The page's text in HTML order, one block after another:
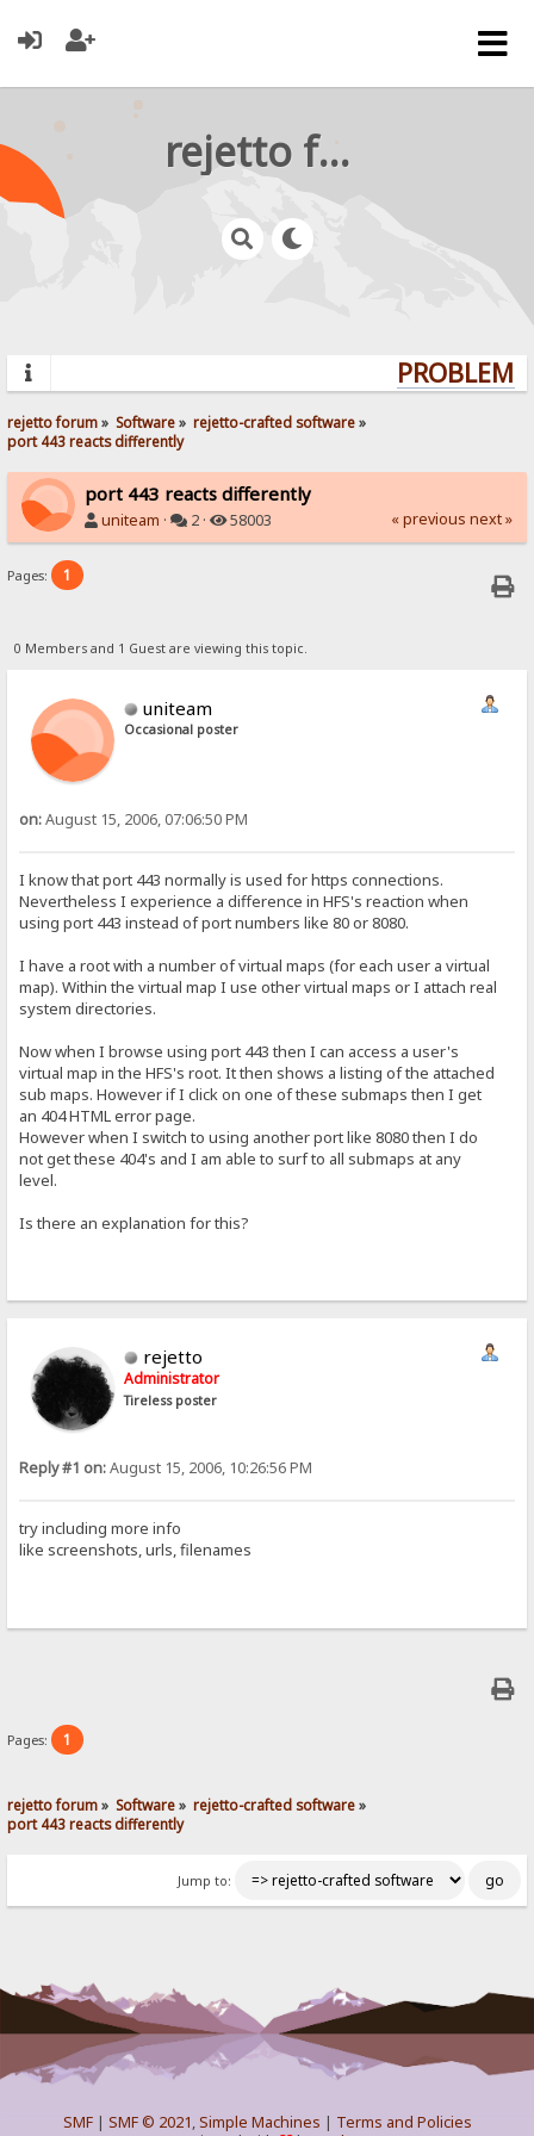
rejetto forum
rejetto forum» Software» rejetto-crafted software»
port 443 reacts differently
port 443 reacts differently
uniteam · 2 · 58003 « previous next »
Pages: 1
0 Members and 1 Guest are viewing this topic.
uniteam
Occasional poster
on:August 15, 2006, 07:06:50 PM
I know that port 443 normally is used for https connections.
Nevertheless I experience a difference in HFS's reaction when
using port 443 instead of port numbers like 80 or 8080.
I have a root with a number of virtual maps (for each user a virtual
map). Within the virtual map I use other virtual maps or I attach real
system directories.
Now when I browse using port 443 then I can access a user's
virtual map in the HFS's root. It then shows a listing of the attached
sub maps. However if I click on one of these submaps then I get
an 404 HTML error page.
However when I switch to using another port like 8080 then I do
not get these 404's and I am able to surf to all submaps at any
level.
Is there an explanation for this?
rejetto
Administrator
Tireless poster
Reply #1 on:August 15, 2006, 10:26:56 PM
try including more info
like screenshots, urls, filenames
Pages: 1
rejetto forum» Software» rejetto-crafted software»
port 443 reacts differently
Jump to:
SMF| SMF © 2021,Simple Machines | Terms and Policies